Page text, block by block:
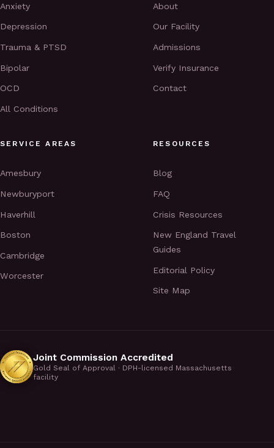
Anxiety
Depression
Trauma & PTSD
Bipolar
OCD
All Conditions
About
Our Facility
Admissions
Verify Insurance
Contact
SERVICE AREAS
Amesbury
Newburyport
Haverhill
Boston
Cambridge
Worcester
RESOURCES
Blog
FAQ
Crisis Resources
New England Travel
Guides
Editorial Policy
Site Map
Joint Commission Accredited
Gold Seal of Approval · DPH-licensed Massachusetts
facility